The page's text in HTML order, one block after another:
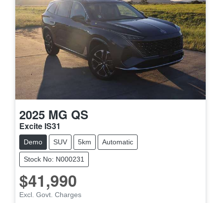
2025 MG QS
Excite IS31
Demo SUV 5km Automatic
Stock No: N000231
$41,990
Excl. Govt. Charges